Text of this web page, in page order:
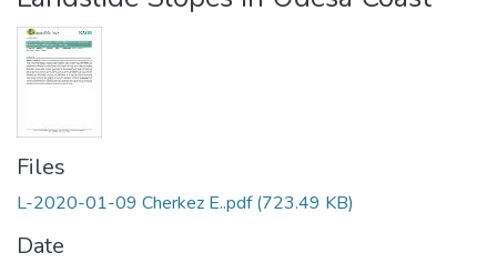
Files
L-2020-01-09 Cherkez E..pdf(723.49 KB)
Date